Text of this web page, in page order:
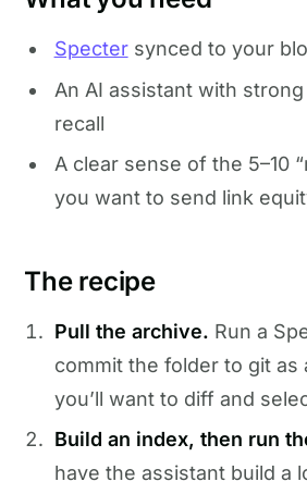
Spectersynced to your
An AI assistant with
recall
A clear sense of the 5–10
you want to send link
The recipe
Pull the archive. Run a
commit the folder to git
you’ll want to diff and
Build an index, then run
have the assistant build a